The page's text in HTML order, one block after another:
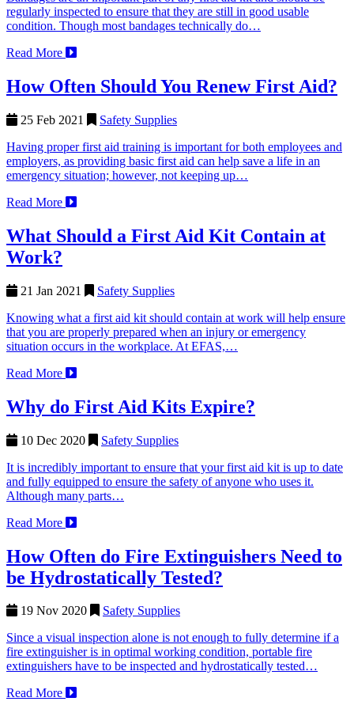
regularly inspected to ensure that they are still in good usable
condition. Though most bandages technically do…
Read More
How Often Should You Renew First Aid?
25 Feb 2021
Safety Supplies
Having proper first aid training is important for both employees and
employers, as providing basic first aid can help save a life in an
emergency situation; however, not keeping up…
Read More
What Should a First Aid Kit Contain at
Work?
21 Jan 2021
Safety Supplies
Knowing what a first aid kit should contain at work will help ensure
that you are properly prepared when an injury or emergency
situation occurs in the workplace. At EFAS,…
Read More
Why do First Aid Kits Expire?
10 Dec 2020
Safety Supplies
It is incredibly important to ensure that your first aid kit is up to date
and fully equipped to ensure the safety of anyone who uses it.
Although many parts…
Read More
How Often do Fire Extinguishers Need to
be Hydrostatically Tested?
19 Nov 2020
Safety Supplies
Since a visual inspection alone is not enough to fully determine if a
fire extinguisher is in optimal working condition, portable fire
extinguishers have to be inspected and hydrostatically tested…
Read More